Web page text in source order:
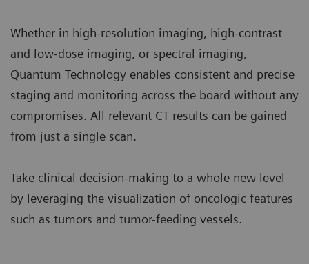
Whether in high-resolution imaging, high-contrast
and low-dose imaging, or spectral imaging,
Quantum Technology enables consistent and precise
staging and monitoring across the board without any
compromises. All relevant CT results can be gained
from just a single scan.
Take clinical decision-making to a whole new level
by leveraging the visualization of oncologic features
such as tumors and tumor-feeding vessels.